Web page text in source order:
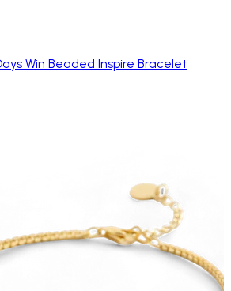
Win Beaded Inspire Bracelet